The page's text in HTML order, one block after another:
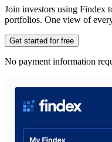
Join investors using Findex
portfolios. One view of
Get started for free
No payment information